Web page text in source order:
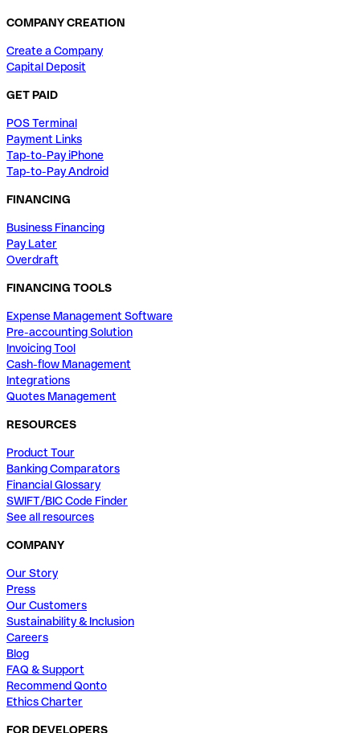
COMPANY CREATION
Create a Company
Capital Deposit
GET PAID
POS Terminal
Payment Links
Tap-to-Pay iPhone
Tap-to-Pay Android
FINANCING
Business Financing
Pay Later
Overdraft
FINANCING TOOLS
Expense Management Software
Pre-accounting Solution
Invoicing Tool
Cash-flow Management
Integrations
Quotes Management
RESOURCES
Product Tour
Banking Comparators
Financial Glossary
SWIFT/BIC Code Finder
See all resources
COMPANY
Our Story
Press
Our Customers
Sustainability & Inclusion
Careers
Blog
FAQ & Support
Recommend Qonto
Ethics Charter
FOR DEVELOPERS